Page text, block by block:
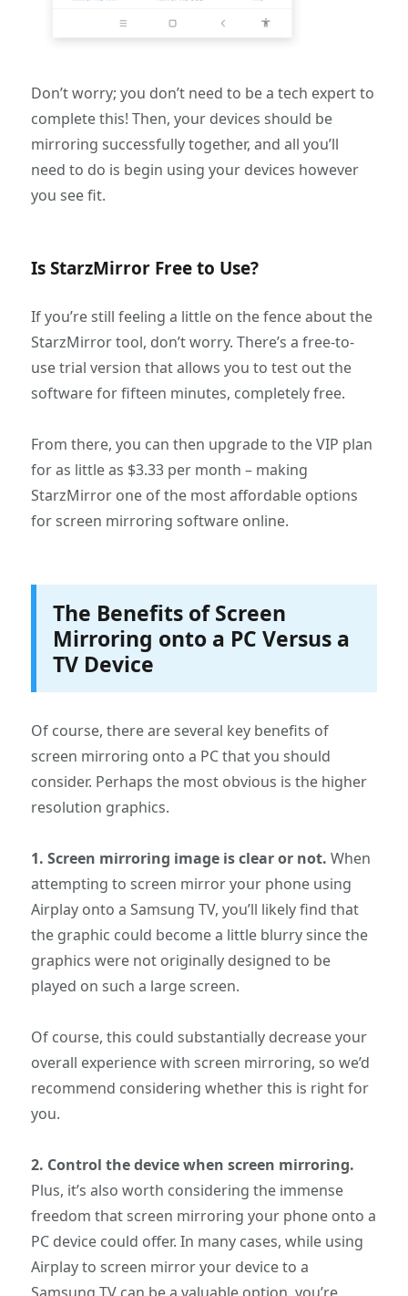
Don’t worry; you don’t need to be a tech expert to
complete this! Then, your devices should be
mirroring successfully together, and all you’ll
need to do is begin using your devices however
you see fit.
Is StarzMirror Free to Use?
If you’re still feeling a little on the fence about the
StarzMirror tool, don’t worry. There’s a free-to-
use trial version that allows you to test out the
software for fifteen minutes, completely free.
From there, you can then upgrade to the VIP plan
for as little as $3.33 per month – making
StarzMirror one of the most affordable options
for screen mirroring software online.
The Benefits of Screen
Mirroring onto a PC Versus a
TV Device
Of course, there are several key benefits of
screen mirroring onto a PC that you should
consider. Perhaps the most obvious is the higher
resolution graphics.
1. Screen mirroring image is clear or not.When
attempting to screen mirror your phone using
Airplay onto a Samsung TV, you’ll likely find that
the graphic could become a little blurry since the
graphics were not originally designed to be
played on such a large screen.
Of course, this could substantially decrease your
overall experience with screen mirroring, so we’d
recommend considering whether this is right for
you.
2. Control the device when screen mirroring.
Plus, it’s also worth considering the immense
freedom that screen mirroring your phone onto a
PC device could offer. In many cases, while using
Airplay to screen mirror your device to a